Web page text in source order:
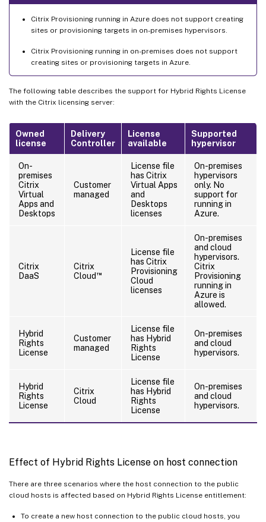
Citrix Provisioning running in Azure does not support creating
sites or provisioning targets in on-premises hypervisors.
Citrix Provisioning running in on-premises does not support
creating sites or provisioning targets in Azure.
The following table describes the support for Hybrid Rights License
with the Citrix licensing server:
Owned
license
Delivery
Controller
License
available
Supported
hypervisor
On-
premises
Citrix
Virtual
Apps and
Desktops
Customer
managed
License file
has Citrix
Virtual Apps
and
Desktops
licenses
On-premises
hypervisors
only. No
support for
running in
Azure.
Citrix
DaaS
Citrix
Cloud ™
License file
has Citrix
Provisioning
Cloud
licenses
On-premises
and cloud
hypervisors.
Citrix
Provisioning
running in
Azure is
allowed.
Hybrid
Rights
License
Customer
managed
License file
has Hybrid
Rights
License
On-premises
and cloud
hypervisors.
Hybrid
Rights
License
Citrix
Cloud
License file
has Hybrid
Rights
License
On-premises
and cloud
hypervisors.
Effect of Hybrid Rights License on host connection
There are three scenarios where the host connection to the public
cloud hosts is affected based on Hybrid Rights License entitlement:
To create a new host connection to the public cloud hosts, you